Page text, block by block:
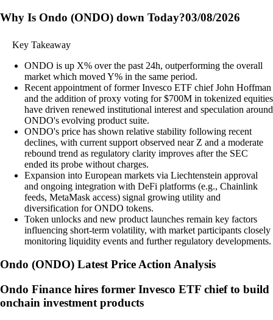
Why Is Ondo (ONDO) down Today?03/08/2026
Key Takeaway
ONDO is up X% over the past 24h, outperforming the overall
market which moved Y% in the same period.
Recent appointment of former Invesco ETF chief John Hoffman
and the addition of proxy voting for $700M in tokenized equities
have driven renewed institutional interest and speculation around
ONDO's evolving product suite.
ONDO's price has shown relative stability following recent
declines, with current support observed near Z and a moderate
rebound trend as regulatory clarity improves after the SEC
ended its probe without charges.
Expansion into European markets via Liechtenstein approval
and ongoing integration with DeFi platforms (e.g., Chainlink
feeds, MetaMask access) signal growing utility and
diversification for ONDO tokens.
Token unlocks and new product launches remain key factors
influencing short-term volatility, with market participants closely
monitoring liquidity events and further regulatory developments.
Ondo (ONDO) Latest Price Action Analysis
Ondo Finance hires former Invesco ETF chief to build
onchain investment products